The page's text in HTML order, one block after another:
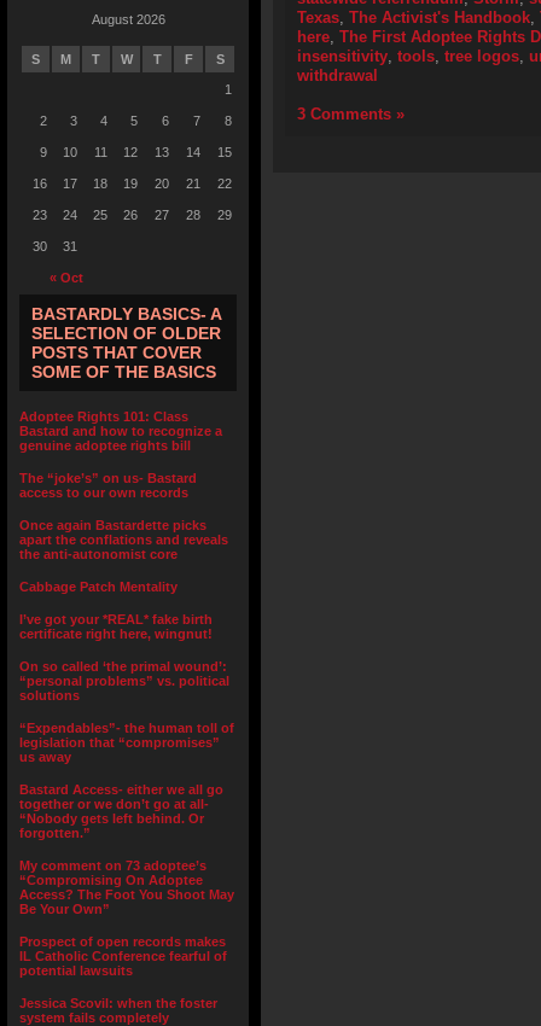
August 2026
S M T W T F S
« Oct
1
2 3 4 5 6 7 8
9 10 11 12 13 14 15
16 17 18 19 20 21 22
23 24 25 26 27 28 29
30 31
BASTARDLY BASICS- A
SELECTION OF OLDER
POSTS THAT COVER
SOME OF THE BASICS
Adoptee Rights 101: Class
Bastard and how to recognize a
genuine adoptee rights bill
The “joke’s” on us- Bastard
access to our own records
Once again Bastardette picks
apart the conflations and reveals
the anti-autonomist core
Cabbage Patch Mentality
I’ve got your *REAL* fake birth
certificate right here, wingnut!
On so called ‘the primal wound’:
“personal problems” vs. political
solutions
“Expendables”- the human toll of
legislation that “compromises”
us away
Bastard Access- either we all go
together or we don’t go at all-
“Nobody gets left behind. Or
forgotten.”
My comment on 73 adoptee’s
“Compromising On Adoptee
Access? The Foot You Shoot May
Be Your Own”
Prospect of open records makes
IL Catholic Conference fearful of
potential lawsuits
Jessica Scovil: when the foster
system fails completely
Texas, The Activist's Handbook,
here, The First Adoptee Rights
insensitivity, tools, tree logos,
withdrawal
3 Comments »